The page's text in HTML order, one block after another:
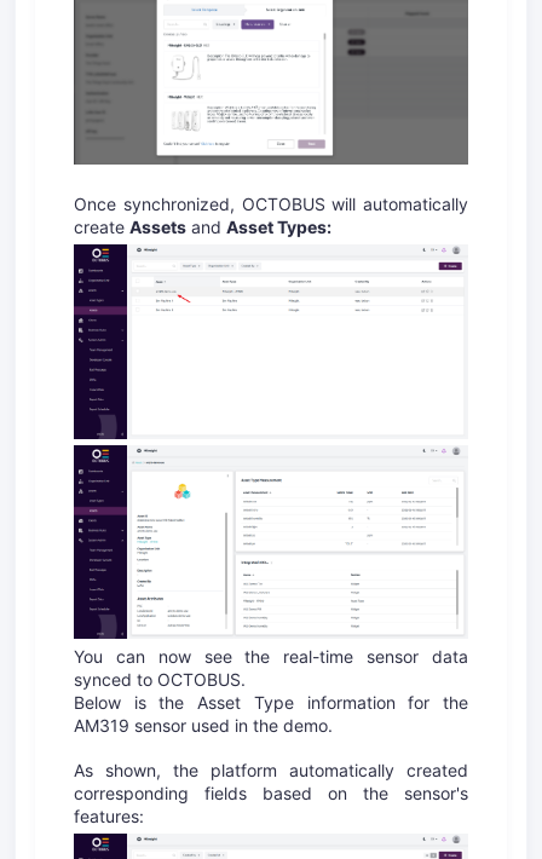
Once synchronized, OCTOBUS will automatically
create Assets and Asset Types:
You can now see the real-time sensor data
synced to OCTOBUS.
Below is the Asset Type information for the
AM319 sensor used in the demo.
As shown, the platform automatically created
corresponding fields based on the sensor's
features: